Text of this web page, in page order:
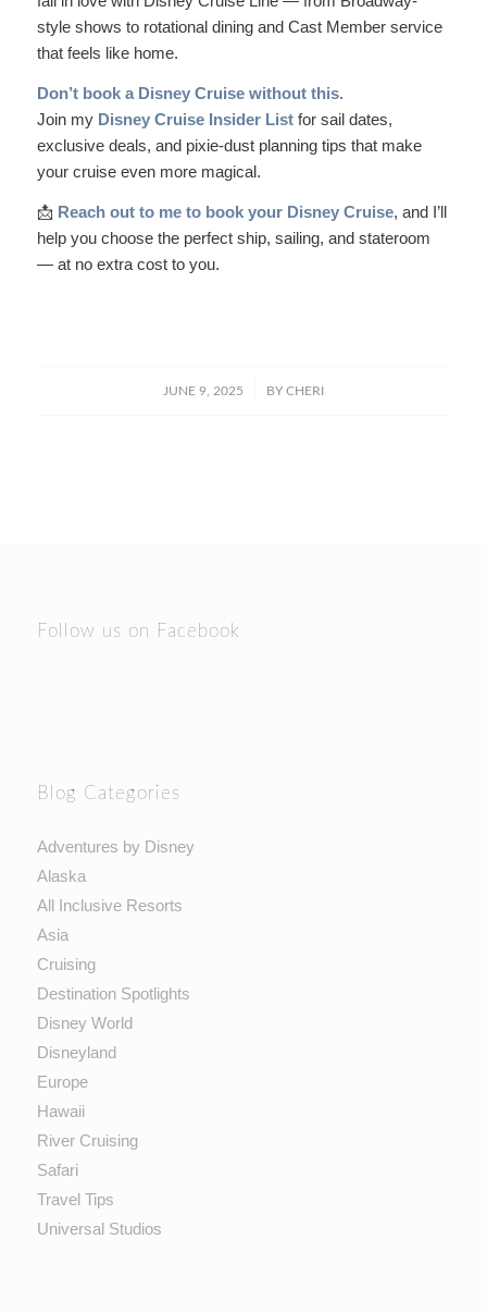
style shows to rotational dining and Cast Member service
that feels like home.
Don’t book a Disney Cruise without this.
Join my Disney Cruise Insider Listfor sail dates,
exclusive deals, and pixie-dust planning tips that make
your cruise even more magical.
📩 Reach out to me to book your Disney Cruise, and I’ll
help you choose the perfect ship, sailing, and stateroom
— at no extra cost to you.
JUNE 9, 2025
/ BY CHERI
Follow us on Facebook
Blog Categories
Adventures by Disney
Alaska
All Inclusive Resorts
Asia
Cruising
Destination Spotlights
Disney World
Disneyland
Europe
Hawaii
River Cruising
Safari
Travel Tips
Universal Studios